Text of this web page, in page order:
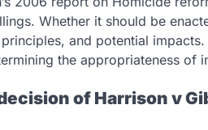
Whether it should be
and potential
the appropriateness of
of Harrison v